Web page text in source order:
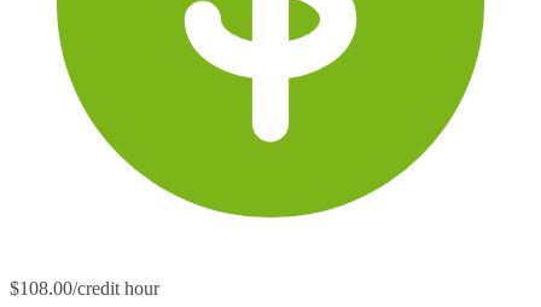
$108.00/credit hour